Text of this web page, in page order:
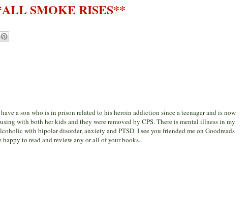
SMOKE RISES**
a son who is in prison related to his heroin addiction since a teenager and is now
with both her kids and they were removed by CPS. There is mental illness in my
with bipolar disorder, anxiety and PTSD. I see you friended me on Goodreads
to read and review any or all of your books.